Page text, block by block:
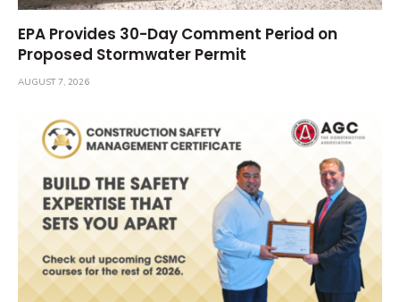
EPA Provides 30-Day Comment Period on
Proposed Stormwater Permit
AUGUST 7, 2026